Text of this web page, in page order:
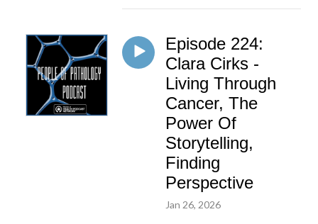
Episode 224:
Clara Cirks -
Living Through
Cancer, The
Power Of
Storytelling,
Finding
Perspective
Jan 26, 2026